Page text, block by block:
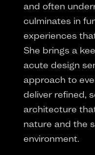
and often
culminates in
experiences
She brings a
acute design
approach to
deliver refined,
architecture
nature and the
environment.